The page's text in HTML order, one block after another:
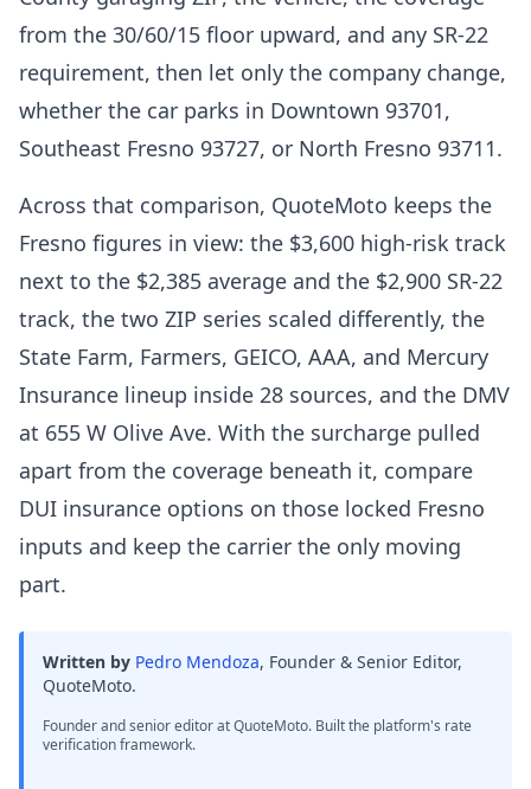
from the 30/60/15 floor upward, and any SR-22
requirement, then let only the company change,
whether the car parks in Downtown 93701,
Southeast Fresno 93727, or North Fresno 93711.
Across that comparison, QuoteMoto keeps the
Fresno figures in view: the $3,600 high-risk track
next to the $2,385 average and the $2,900 SR-22
track, the two ZIP series scaled differently, the
State Farm, Farmers, GEICO, AAA, and Mercury
Insurance lineup inside 28 sources, and the DMV
at 655 W Olive Ave. With the surcharge pulled
apart from the coverage beneath it, compare
DUI insurance options on those locked Fresno
inputs and keep the carrier the only moving
part.
Written by Pedro Mendoza, Founder & Senior Editor,
QuoteMoto.
Founder and senior editor at QuoteMoto. Built the platform's rate
verification framework.